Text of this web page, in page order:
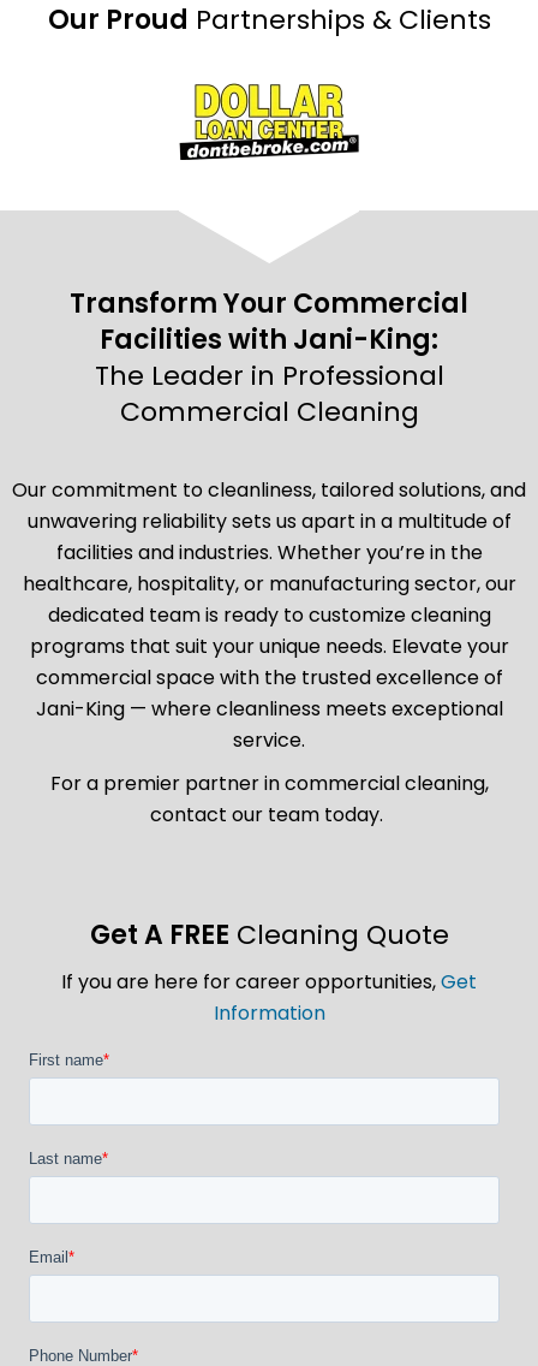
Our Proud Partnerships & Clients
Transform Your Commercial
Facilities with Jani-King:
The Leader in Professional
Commercial Cleaning
Our commitment to cleanliness, tailored solutions, and
unwavering reliability sets us apart in a multitude of
facilities and industries. Whether you’re in the
healthcare, hospitality, or manufacturing sector, our
dedicated team is ready to customize cleaning
programs that suit your unique needs. Elevate your
commercial space with the trusted excellence of
Jani-King — where cleanliness meets exceptional
service.
For a premier partner in commercial cleaning,
contact our team today.
Get A FREE Cleaning Quote
If you are here for career opportunities,Get
Information